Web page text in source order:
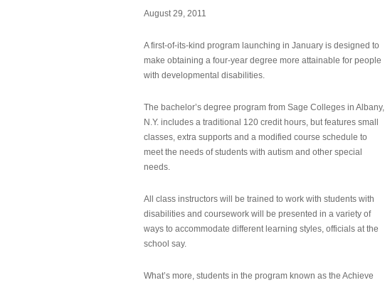
August 29, 2011
A first-of-its-kind program launching in January is designed to
make obtaining a four-year degree more attainable for people
with developmental disabilities.
The bachelor’s degree program from Sage Colleges in Albany,
N.Y. includes a traditional 120 credit hours, but features small
classes, extra supports and a modified course schedule to
meet the needs of students with autism and other special
needs.
All class instructors will be trained to work with students with
disabilities and coursework will be presented in a variety of
ways to accommodate different learning styles, officials at the
school say.
What’s more, students in the program known as the Achieve